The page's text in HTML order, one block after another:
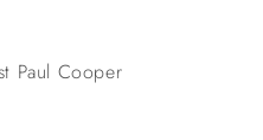
Paul Cooper